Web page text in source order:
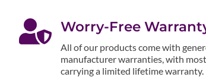
 Worry-Free
All of our products come with
manufacturer warranties, with most
carrying a limited lifetime warranty.